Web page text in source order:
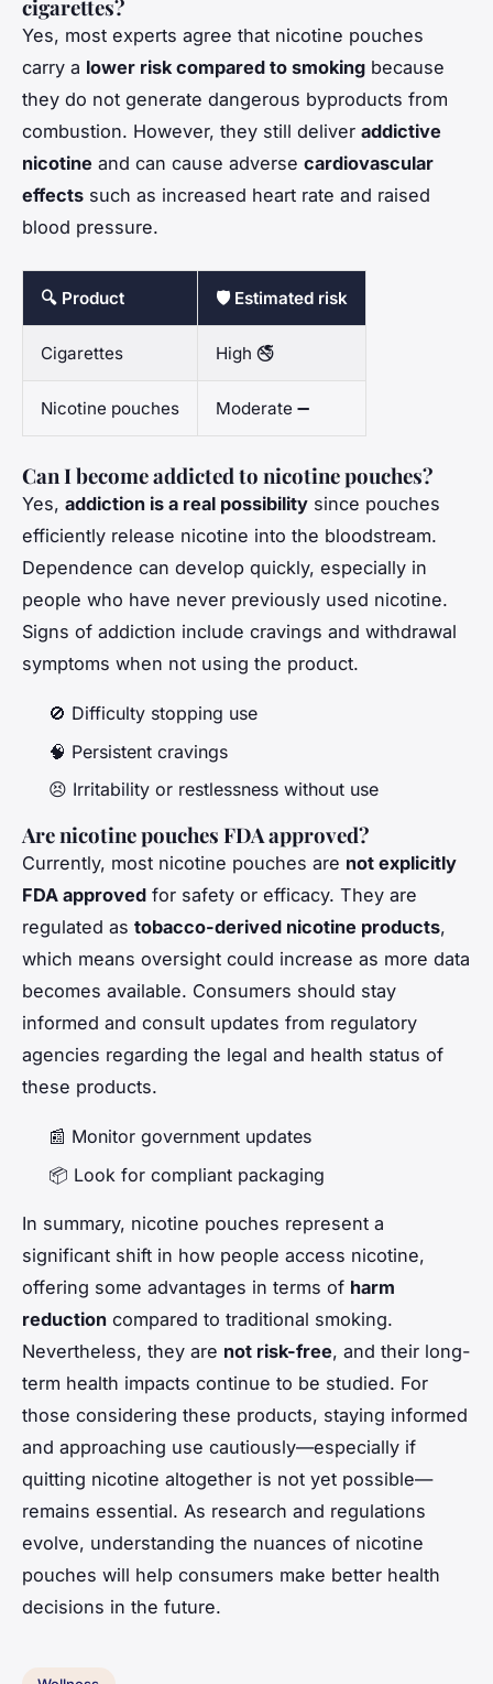
cigarettes?
Yes, most experts agree that nicotine pouches
carry a lower risk compared to smoking because
they do not generate dangerous byproducts from
combustion. However, they still deliver addictive
nicotine and can cause adverse cardiovascular
effects such as increased heart rate and raised
blood pressure.
🔍 Product 🛡️ Estimated risk
Cigarettes High 🚭
Nicotine pouches Moderate ➖
Can I become addicted to nicotine pouches?
Yes, addiction is a real possibility since pouches
efficiently release nicotine into the bloodstream.
Dependence can develop quickly, especially in
people who have never previously used nicotine.
Signs of addiction include cravings and withdrawal
symptoms when not using the product.
🚫 Difficulty stopping use
🧠 Persistent cravings
😣 Irritability or restlessness without use
Are nicotine pouches FDA approved?
Currently, most nicotine pouches are not explicitly
FDA approved for safety or efficacy. They are
regulated as tobacco-derived nicotine products,
which means oversight could increase as more data
becomes available. Consumers should stay
informed and consult updates from regulatory
agencies regarding the legal and health status of
these products.
📰 Monitor government updates
📦 Look for compliant packaging
In summary, nicotine pouches represent a
significant shift in how people access nicotine,
offering some advantages in terms of harm
reduction compared to traditional smoking.
Nevertheless, they are not risk-free, and their long-
term health impacts continue to be studied. For
those considering these products, staying informed
and approaching use cautiously—especially if
quitting nicotine altogether is not yet possible—
remains essential. As research and regulations
evolve, understanding the nuances of nicotine
pouches will help consumers make better health
decisions in the future.